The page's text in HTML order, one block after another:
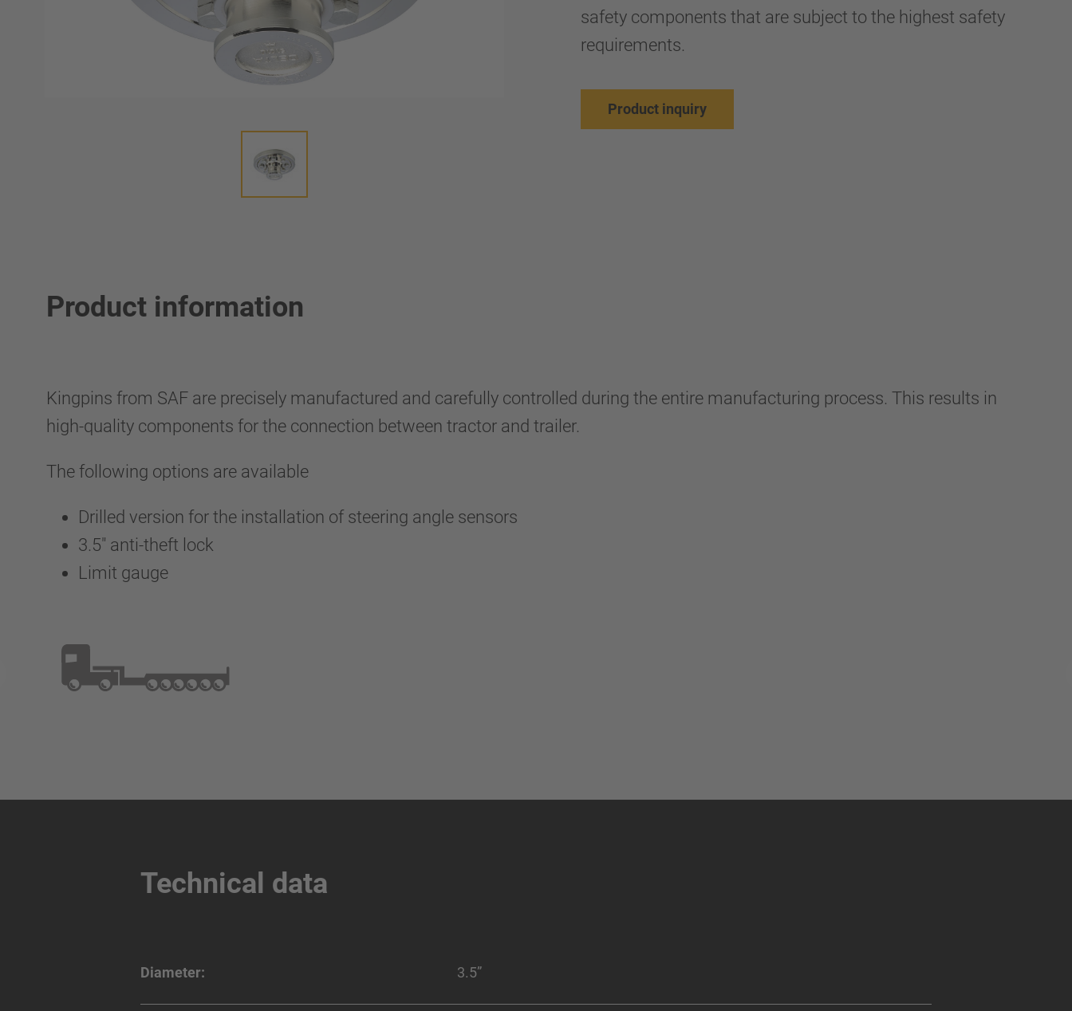
safety components that are subject to the highest safety
requirements.
Product inquiry
Product information
Kingpins from SAF are precisely manufactured and carefully controlled during the entire manufacturing process. This results in
high-quality components for the connection between tractor and trailer.
The following options are available
Drilled version for the installation of steering angle sensors
3.5" anti-theft lock
Limit gauge
Technical data
Diameter: 3.5”